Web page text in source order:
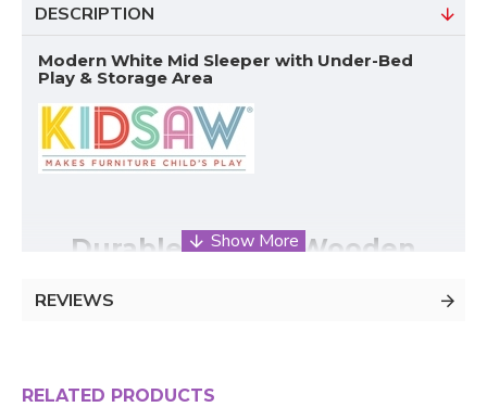
DESCRIPTION
Modern White Mid Sleeper with Under-Bed
Play & Storage Area
Durable Kidsaw Wooden
The White Mid-Sleeper Wood
REVIEWS
RELATED PRODUCTS